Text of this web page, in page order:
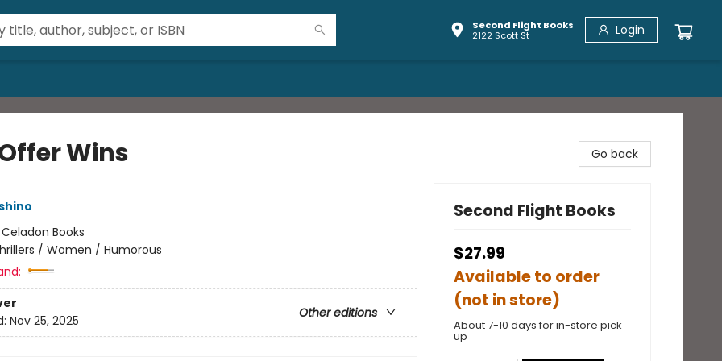
Second Flight Books
2122 Scott St
Login
Wins
Celadon Books
/ Women / Humorous
Other editions
Nov 25, 2025
Go back
Second Flight Books
$27.99
Available to order
(not in store)
About 7-10 days for in-store pick
up